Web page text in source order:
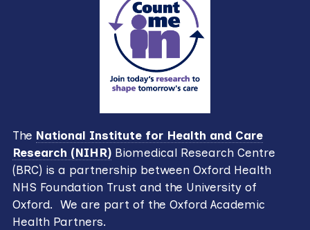
The National Institute for Health and Care
Research (NIHR)Biomedical Research Centre
(BRC) is a partnership between Oxford Health
NHS Foundation Trust and the University of
Oxford. We are part of the Oxford Academic
Health Partners.